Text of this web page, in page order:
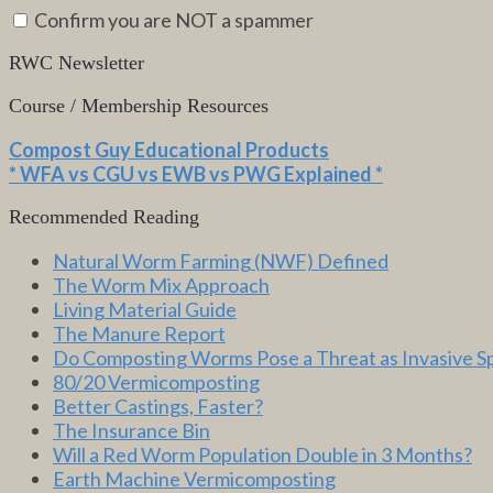
Confirm you are NOT a spammer
RWC Newsletter
Course / Membership Resources
Compost Guy Educational Products
* WFA vs CGU vs EWB vs PWG Explained *
Recommended Reading
Natural Worm Farming (NWF) Defined
The Worm Mix Approach
Living Material Guide
The Manure Report
Do Composting Worms Pose a Threat as Invasive
80/20 Vermicomposting
Better Castings, Faster?
The Insurance Bin
Will a Red Worm Population Double in 3 Months?
Earth Machine Vermicomposting